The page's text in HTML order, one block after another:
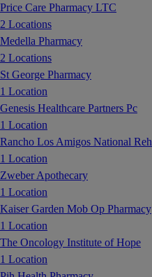
Price Care Pharmacy LTC
2 Locations
Medella Pharmacy
2 Locations
St George Pharmacy
1 Location
Genesis Healthcare Partners Pc
1 Location
Rancho Los Amigos National Reh
1 Location
Zweber Apothecary
1 Location
Kaiser Garden Mob Op Pharmacy
1 Location
The Oncology Institute of Hope
1 Location